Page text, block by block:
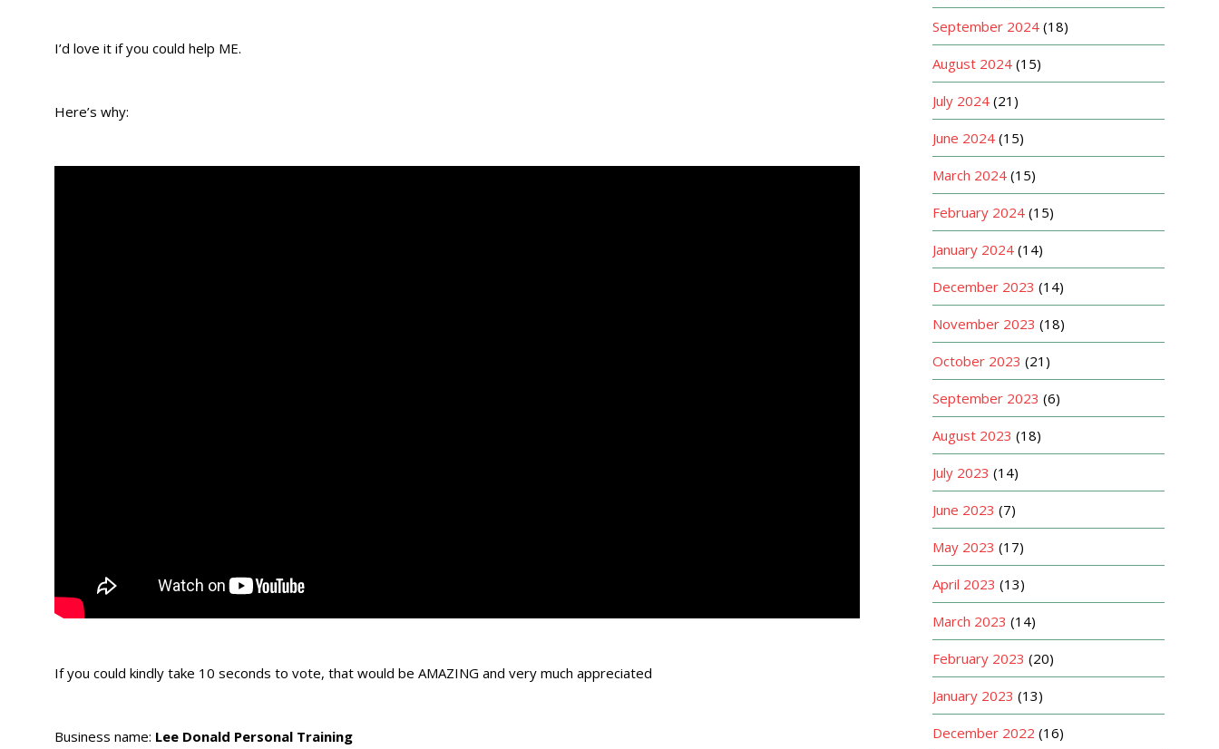
I’d love it if you could help ME.
Here’s why:
If you could kindly take 10 seconds to vote, that would be AMAZING and very much appreciated
Business name: Lee Donald Personal Training
September 2024 (18)
August 2024 (15)
July 2024 (21)
June 2024 (15)
March 2024 (15)
February 2024 (15)
January 2024 (14)
December 2023 (14)
November 2023 (18)
October 2023 (21)
September 2023 (6)
August 2023 (18)
July 2023 (14)
June 2023 (7)
May 2023 (17)
April 2023 (13)
March 2023 (14)
February 2023 (20)
January 2023 (13)
December 2022 (16)